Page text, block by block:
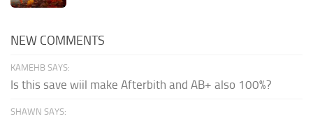
NEW COMMENTS
KAMEHB SAYS:
Is this save wiil make Afterbith and AB+ also 100%?
SHAWN SAYS: